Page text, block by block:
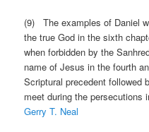
(9) The examples of Daniel
the true God in the sixth
when forbidden by the
name of Jesus in the fourth
Scriptural precedent followed
meet during the persecutions
Gerry T. Neal